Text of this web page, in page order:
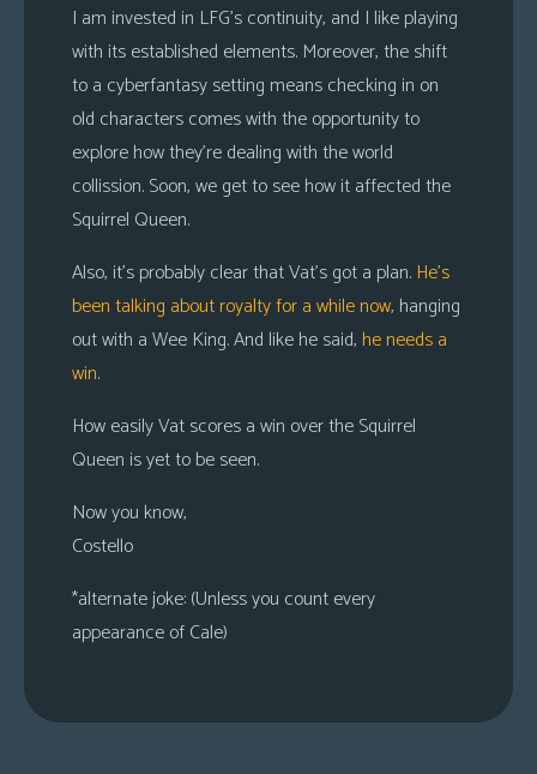
I am invested in LFG’s continuity, and I like playing
with its established elements. Moreover, the shift
to a cyberfantasy setting means checking in on
old characters comes with the opportunity to
explore how they’re dealing with the world
collission. Soon, we get to see how it affected the
Squirrel Queen.
Also, it’s probably clear that Vat’s got a plan. He’s
been talking about royalty for a while now, hanging
out with a Wee King. And like he said, he needs a
win.
How easily Vat scores a win over the Squirrel
Queen is yet to be seen.
Now you know,
Costello
*alternate joke: (Unless you count every
appearance of Cale)